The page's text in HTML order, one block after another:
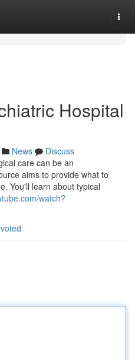
Hospital
News
Discuss
care can be an
aims to provide what to
You'll learn about typical
watch?